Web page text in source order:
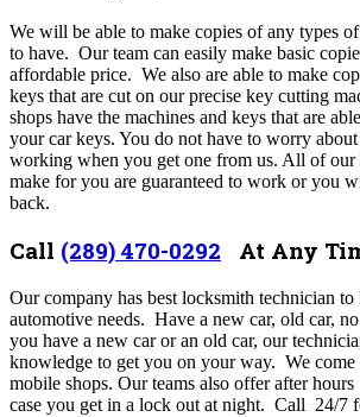
We will be able to make copies of any types
to have. Our team can easily make basic
affordable price. We also are able to make
keys that are cut on our precise key cutting
shops have the machines and keys that are
your car keys. You do not have to worry
working when you get one from us. All of
make for you are guaranteed to work or you
back.
Call (289) 470-0292 At Any
Our company has best locksmith technician
automotive needs. Have a new car, old car,
you have a new car or an old car, our
knowledge to get you on your way. We
mobile shops. Our teams also offer after
case you get in a lock out at night. Call 24/7